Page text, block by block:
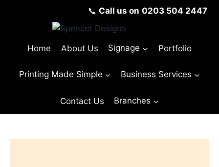
📞 Call us on 0203 504 2447
Home About Us Signage Portfolio
Printing Made Simple Business Services
Contact Us Branches
© Copyright Spencer Designs 2024